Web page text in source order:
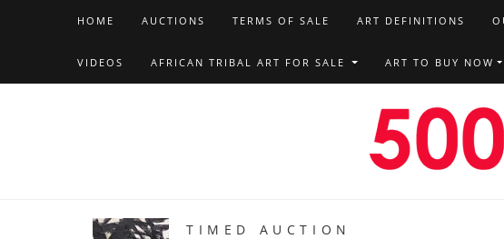
HOME AUCTIONS TERMS OF SALE ART DEFINITIONS
VIDEOS AFRICAN TRIBAL ART FOR SALE ART TO BUY NOW
TIMED AUCTION